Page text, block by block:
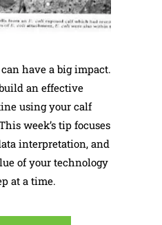
have a big impact.
an effective
using your calf
week’s tip focuses
interpretation, and
of your technology
at a time.